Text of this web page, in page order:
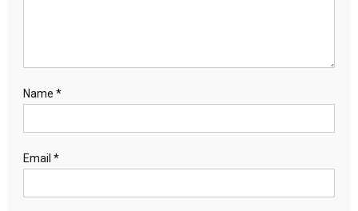
Name *
Email *